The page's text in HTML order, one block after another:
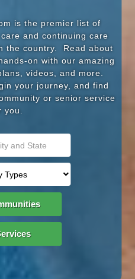
is the premier list of
and continuing care
the country. Read about
on with our amazing
videos, and more.
your journey, and find
or senior service
you.